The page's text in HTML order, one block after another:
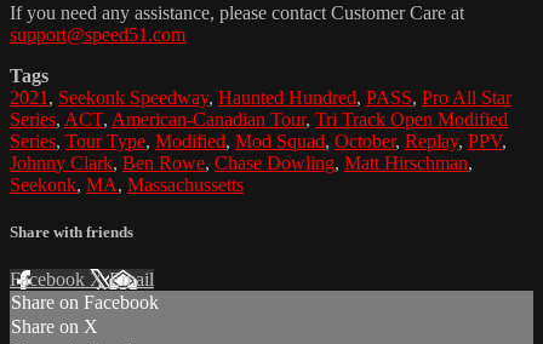
If you need any assistance, please contact Customer Care at
support@speed51.com
Tags
2021 , Seekonk Speedway, Haunted Hundred, PASS, Pro All Star
Series, ACT, American-Canadian Tour, Tri Track Open Modified
Series, Tour Type, Modified, Mod Squad, October, Replay, PPV,
Johnny Clark, Ben Rowe, Chase Dowling, Matt Hirschman,
Seekonk, MA, Massachussetts
Share with friends
Facebook XEmail
Share on Facebook
Share on X